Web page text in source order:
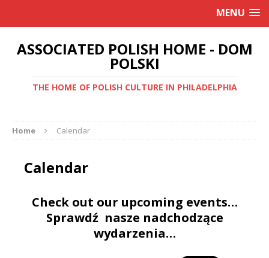
MENU
ASSOCIATED POLISH HOME - DOM
POLSKI
THE HOME OF POLISH CULTURE IN PHILADELPHIA
Home Calendar
Calendar
Check out our upcoming events…
Sprawdź nasze nadchodzące
wydarzenia…